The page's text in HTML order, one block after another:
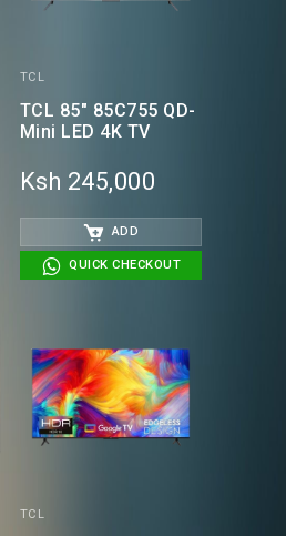
TCL
TCL 85" 85C755 QD-
Mini LED 4K TV
Ksh 245,000
ADD
QUICK CHECKOUT
TCL